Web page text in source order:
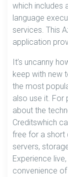
which includes
language
services. This
application
It’s uncanny
keep with new
the most
also use it. For
about the
Creditswhich
free for a short
servers,
Experience
convenience